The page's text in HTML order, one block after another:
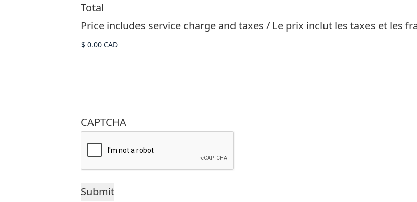
Total
Price includes service charge and taxes / Le prix inclut les taxes et les
CAPTCHA